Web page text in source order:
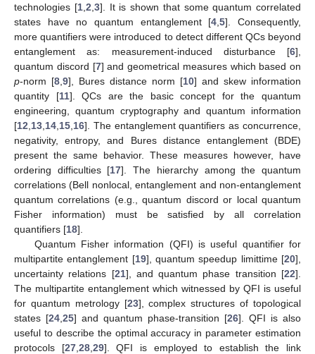
technologies [1, 2 3]. It is shown that some quantum correlated
states have no quantum entanglement [4 ,5]. Consequently,
more quantifiers were introduced to detect different QCs beyond
entanglement as: measurement-induced disturbance [6],
quantum discord [7] and geometrical measures which based on
p-norm [8 9], Bures distance norm [10] and skew information
quantity [11]. QCs are the basic concept for the quantum
engineering, quantum cryptography and quantum information
[12 13 14 15 16]. The entanglement quantifiers as concurrence,
negativity, entropy, and Bures distance entanglement (BDE)
present the same behavior. These measures however, have
ordering difficulties [17]. The hierarchy among the quantum
correlations (Bell nonlocal, entanglement and non-entanglement
quantum correlations (e.g., quantum discord or local quantum
Fisher information) must be satisfied by all correlation
quantifiers [18].
Quantum Fisher information (QFI) is useful quantifier for
multipartite entanglement [19], quantum speedup limittime [20],
uncertainty relations [21], and quantum phase transition [22].
The multipartite entanglement which witnessed by QFI is useful
for quantum metrology [23], complex structures of topological
states [24 25] and quantum phase-transition [26]. QFI is also
useful to describe the optimal accuracy in parameter estimation
protocols [27, 28, 29]. QFI is employed to establish the link